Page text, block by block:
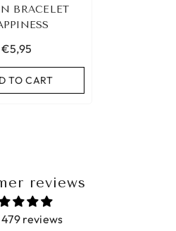
BRACELET
€5,95
TO CART
reviews
reviews